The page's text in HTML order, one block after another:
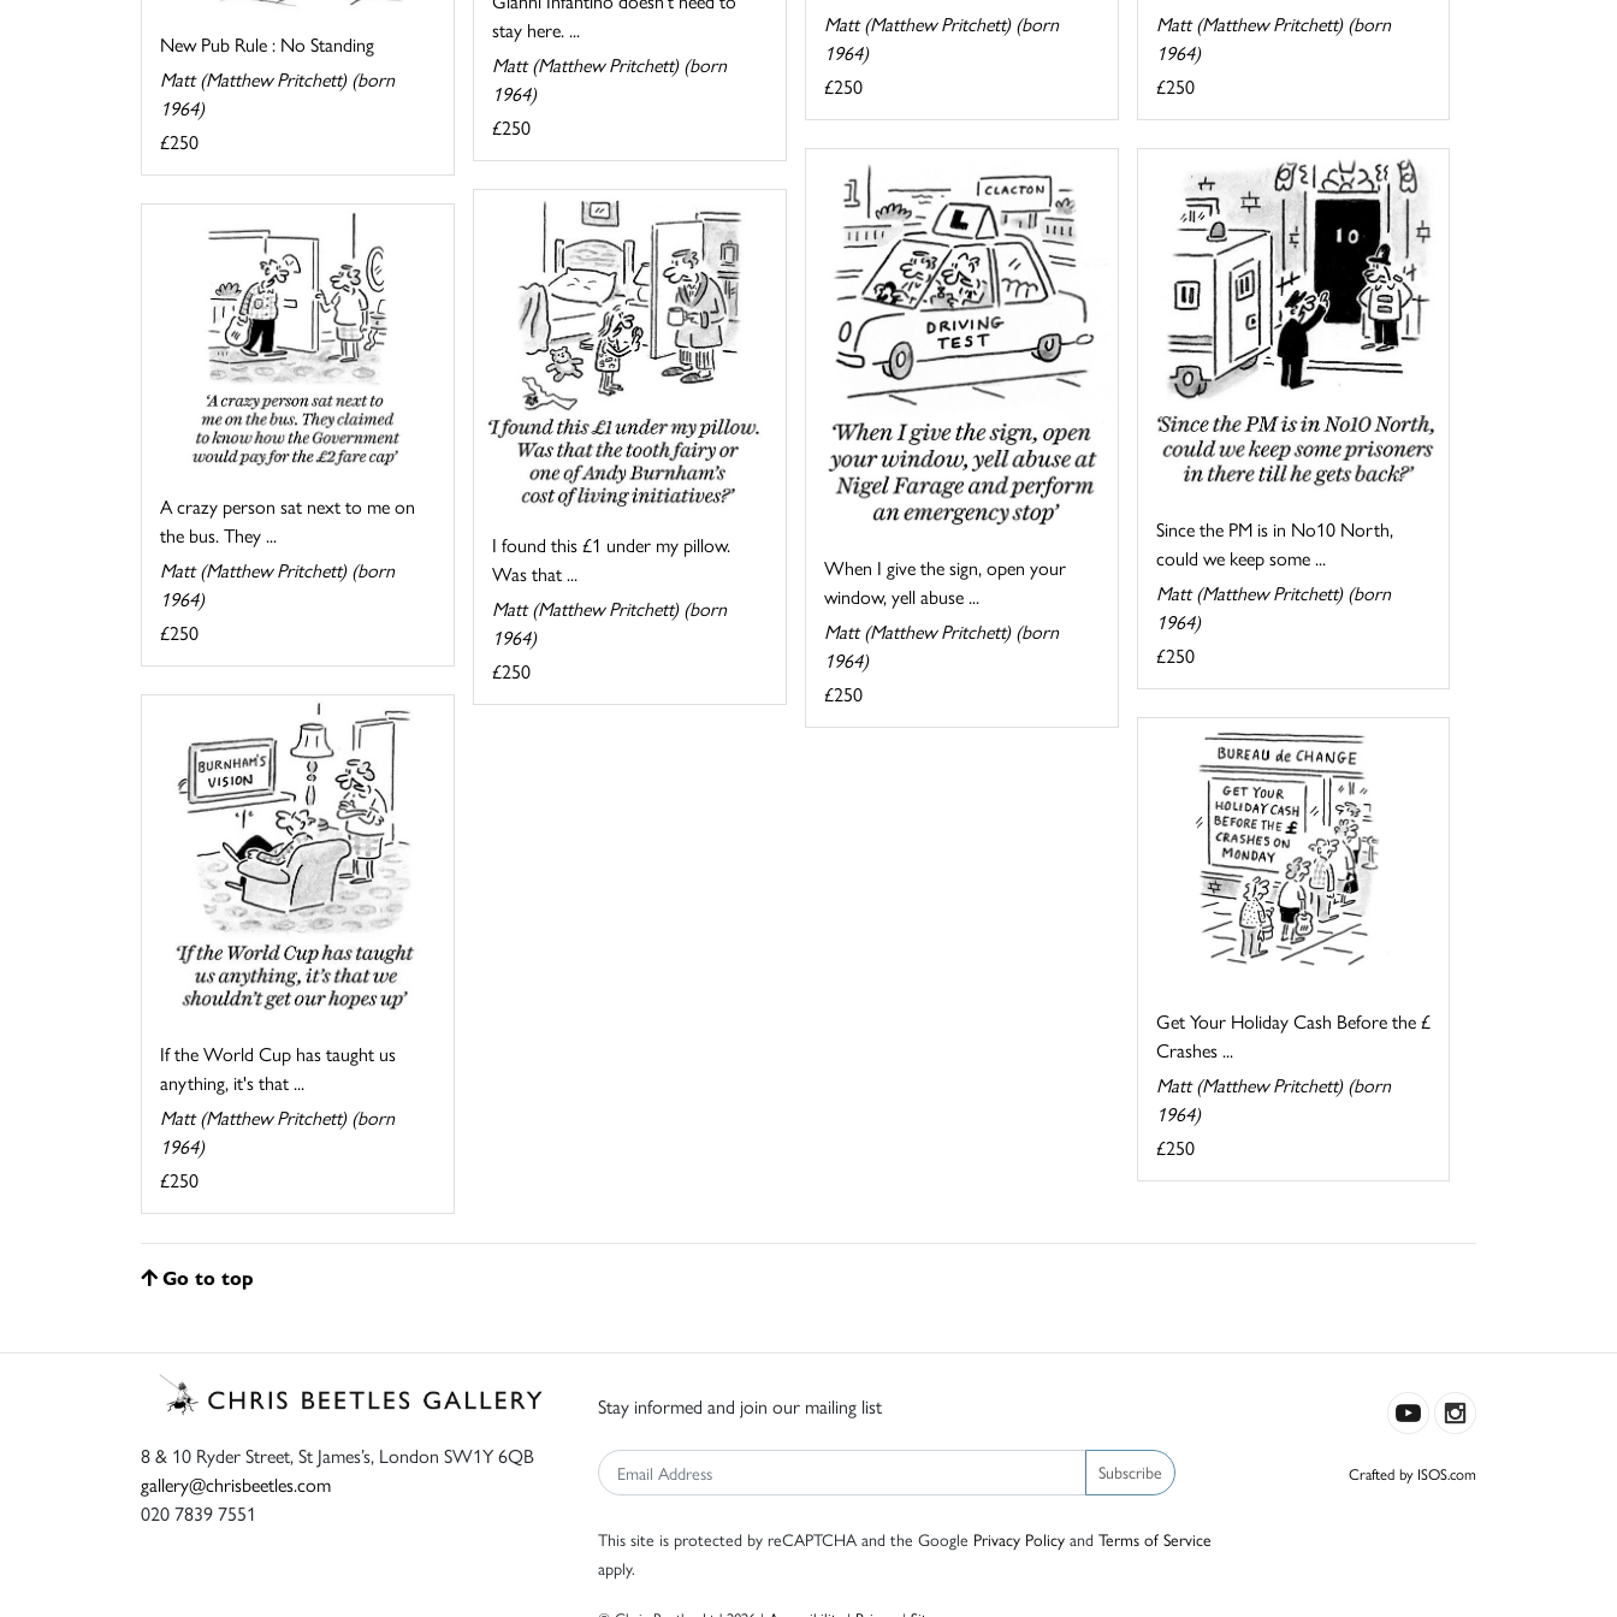
New Pub Rule : No Standing
Matt (Matthew Pritchett) (born
1964)
£250
stay here. ...
Matt (Matthew Pritchett) (born
1964)
£250
Matt (Matthew Pritchett) (born
1964)
£250
Matt (Matthew Pritchett) (born
1964)
£250
Since the PM is in No10 North,
could we keep some ...
Matt (Matthew Pritchett) (born
1964)
£250
When I give the sign, open your
window, yell abuse ...
Matt (Matthew Pritchett) (born
1964)
£250
I found this £1 under my pillow.
Was that ...
Matt (Matthew Pritchett) (born
1964)
£250
A crazy person sat next to me on
the bus. They ...
Matt (Matthew Pritchett) (born
1964)
£250
If the World Cup has taught us
anything, it's that ...
Matt (Matthew Pritchett) (born
1964)
£250
Get Your Holiday Cash Before the £
Crashes ...
Matt (Matthew Pritchett) (born
1964)
£250
Go to top
8 & 10 Ryder Street, St James’s, London SW1Y 6QB
gallery@chrisbeetles.com
020 7839 7551
Stay informed and join our mailing list
Subscribe
This site is protected by reCAPTCHA and the Google Privacy Policy and Terms of Service
apply.
Crafted by ISOS.com